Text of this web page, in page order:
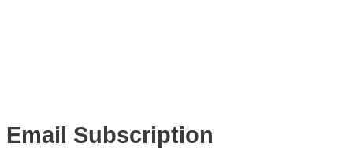
Email Subscription